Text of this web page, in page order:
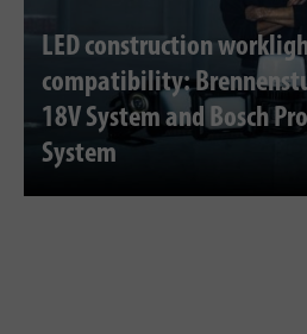
LED construction
compatibility:
18V System and Bosch
System